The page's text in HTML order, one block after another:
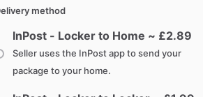
method
InPost - Locker to Home ~ £2.89
Seller uses the InPost app to send your
package to your home.